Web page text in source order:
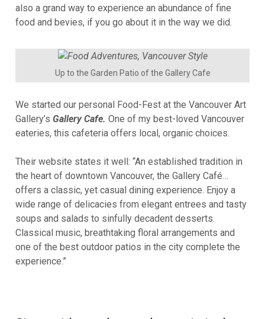
also a grand way to experience an abundance of fine
food and bevies, if you go about it in the way we did.
Up to the Garden Patio of the Gallery Cafe
We started our personal Food-Fest at the Vancouver Art
Gallery’s Gallery Cafe. One of my best-loved Vancouver
eateries, this cafeteria offers local, organic choices.
Their website states it well: “An established tradition in
the heart of downtown Vancouver, the Gallery Café…
offers a classic, yet casual dining experience. Enjoy a
wide range of delicacies from elegant entrees and tasty
soups and salads to sinfully decadent desserts.
Classical music, breathtaking floral arrangements and
one of the best outdoor patios in the city complete the
experience.”